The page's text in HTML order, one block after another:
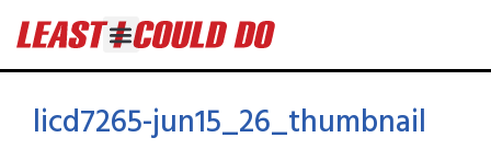
licd7265-jun15_26_thumbnail